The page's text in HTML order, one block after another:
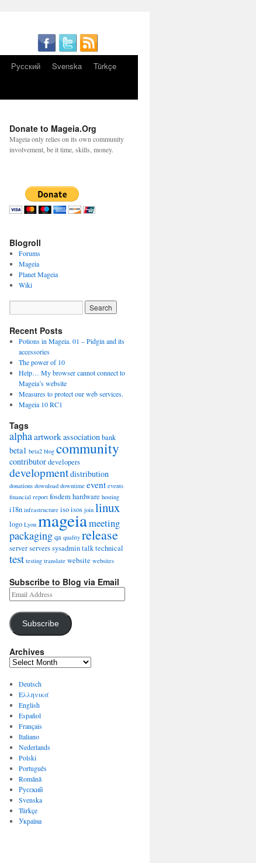
Русский Svenska
Türkçe
Donate to Mageia.Org
Mageia only relies on its own community
involvement, be it time, skills, money.
Blogroll
Forums
Mageia
Planet Mageia
Wiki
Recent Posts
Potions in Mageia. 01 – Pidgin and its
accessories
The power of 10
Help… My browser cannot connect to
Mageia’s website
Measures to protect our web services.
Mageia 10 RC1
Tags
alphaartworkassociationbank
beta1 beta2 blog community
contributordevelopers
developmentdistribution
donations download downtime event events
financial report fosdemhardware hosting
i18n infrastructure isoisos join linux
logo Lyon mageiameeting
packagingqa quality release
serverserverssysadmintalktechnical
test testing translate website websites
Subscribe to Blog via Email
Subscribe
Archives
Deutsch
Ελληνικά
English
Español
Français
Italiano
Nederlands
Polski
Português
Română
Русский
Svenska
Türkçe
Україна